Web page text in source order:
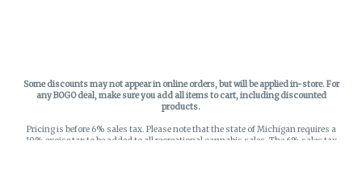
Some discounts may not appear in online orders, but will be applied in-store.For
any BOGO deal, make sure you add all items to cart, including discounted
products.
Pricing is before 6% sales tax. Please note that the state of Michigan requires a
10% excise tax to be added to all recreational cannabis sales. The 6% sales tax